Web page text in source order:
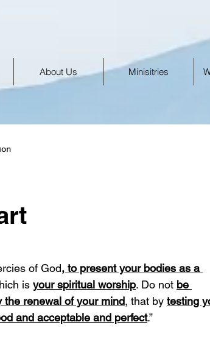
About Us Minisitries
of God, to present your bodies as a
is your spiritual worship. Do not be
the renewal of your mind, that by testing
and acceptable and perfect.”